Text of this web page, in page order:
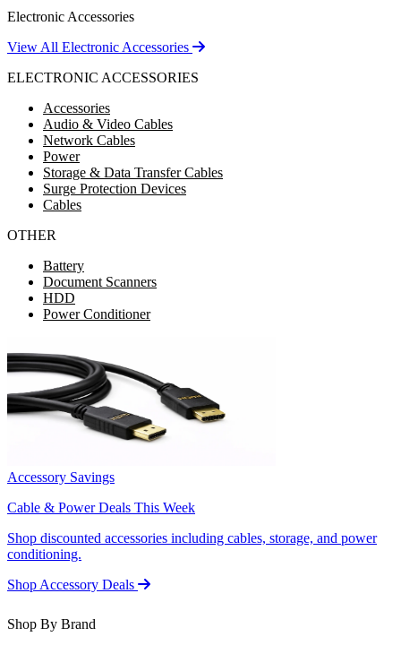
Electronic Accessories
View All Electronic Accessories
ELECTRONIC ACCESSORIES
Accessories
Audio & Video Cables
Network Cables
Power
Storage & Data Transfer Cables
Surge Protection Devices
Cables
OTHER
Battery
Document Scanners
HDD
Power Conditioner
Accessory Savings
Cable & Power Deals This Week
Shop discounted accessories including cables, storage, and power
conditioning.
Shop Accessory Deals
Shop By Brand